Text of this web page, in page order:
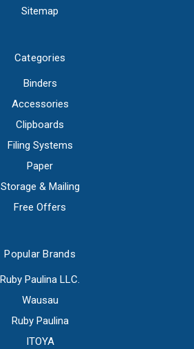
Sitemap
Categories
Binders
Accessories
Clipboards
Filing Systems
Paper
Storage & Mailing
Free Offers
Popular Brands
Ruby Paulina LLC.
Wausau
Ruby Paulina
ITOYA